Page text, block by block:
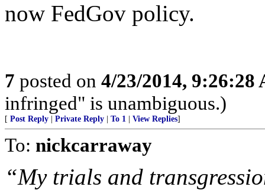
now FedGov policy.
7 posted on 4/23/2014, 9:26:28
infringed" is unambiguous.)
[ Post Reply Private Reply To 1 View Replies]
To: nickcarraway
“My trials and